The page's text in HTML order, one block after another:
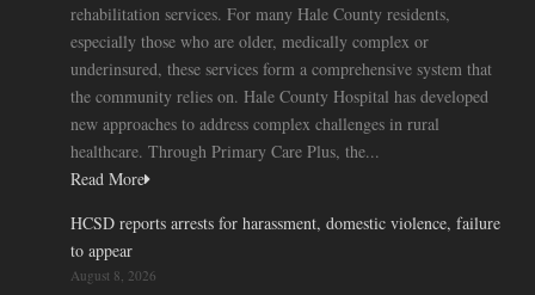
rehabilitation services. For many Hale County residents,
especially those who are older, medically complex or
underinsured, these services form a comprehensive system that
the community relies on. Hale County Hospital has developed
new approaches to address complex challenges in rural
healthcare. Through Primary Care Plus, the...
Read More
HCSD reports arrests for harassment, domestic violence, failure
to appear
August 8, 2026